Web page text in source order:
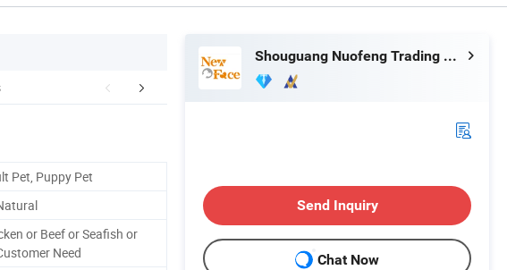
Ingredients Machines & workshop
Pet, Puppy Pet
or Beef or Seafish or
Need
Shouguang Nuofeng Trading Co., Ltd.
Send Inquiry
Chat Now